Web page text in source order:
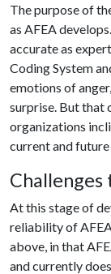
The purpose of
as AFEA
accurate as
Coding System
emotions of
surprise. But that
organizations
current and future
At this stage of
reliability of
above, in that
and currently